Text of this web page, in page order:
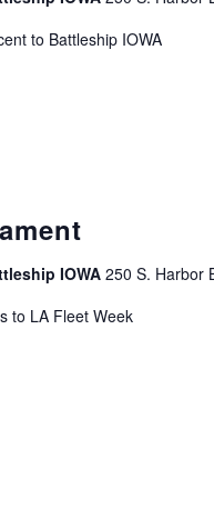
to Battleship IOWA
IOWA 250 S. Harbor
to LA Fleet Week